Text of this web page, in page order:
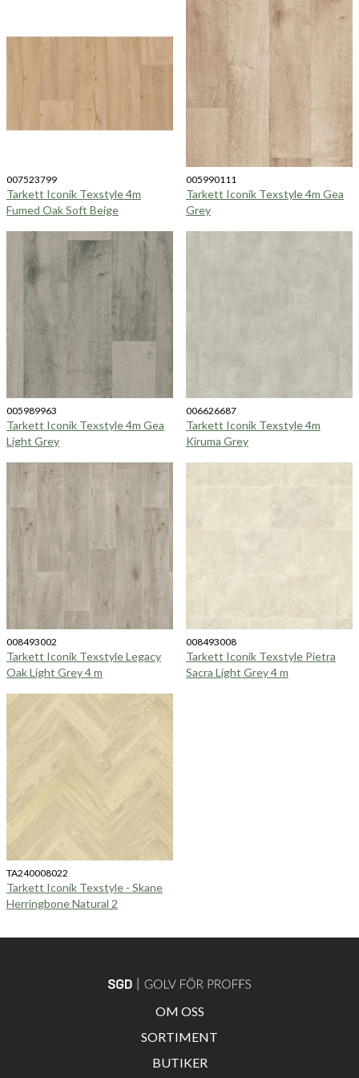
007523799
Tarkett Iconik Texstyle 4m
Fumed Oak Soft Beige
005990111
Tarkett Iconik Texstyle 4m Gea
Grey
005989963
Tarkett Iconik Texstyle 4m Gea
Light Grey
006626687
Tarkett Iconik Texstyle 4m
Kiruma Grey
008493002
Tarkett Iconik Texstyle Legacy
Oak Light Grey 4 m
008493008
Tarkett Iconik Texstyle Pietra
Sacra Light Grey 4 m
TA240008022
Tarkett Iconik Texstyle - Skane
Herringbone Natural 2
OM OSS
SORTIMENT
BUTIKER